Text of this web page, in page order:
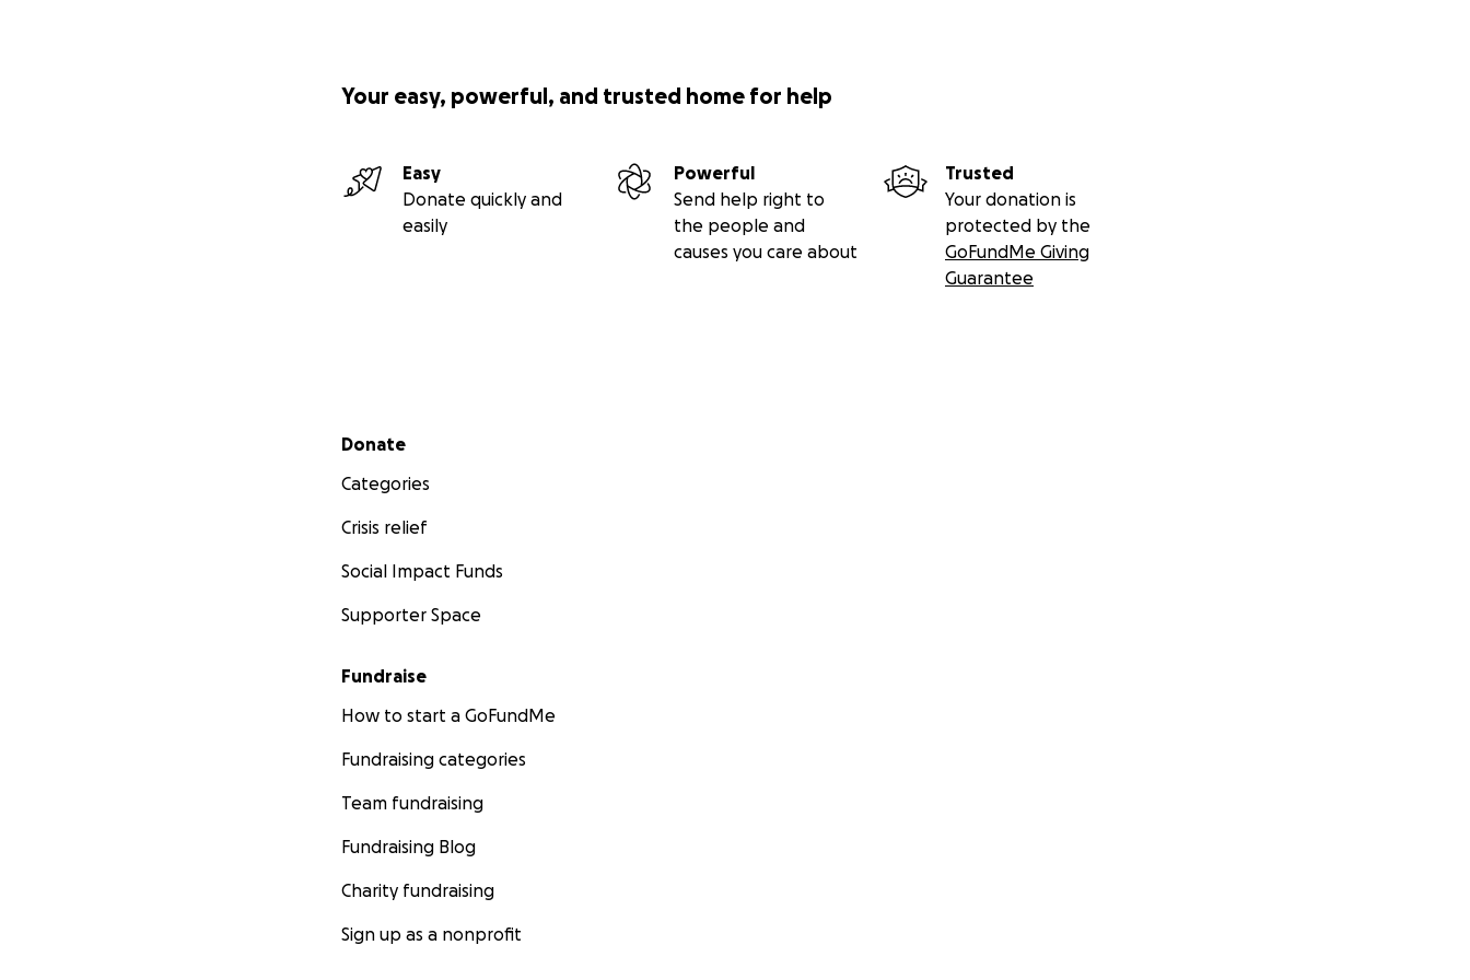
Your easy, powerful, and trusted home for help
Easy
Donate quickly and
easily
Powerful
Send help right to
the people and
causes you care about
Trusted
Your donation is
protected by the
GoFundMe Giving
Guarantee
Secondary menu
Donate
Categories
Crisis relief
Social Impact Funds
Supporter Space
Fundraise
How to start a GoFundMe
Fundraising categories
Team fundraising
Fundraising Blog
Charity fundraising
Sign up as a nonprofit